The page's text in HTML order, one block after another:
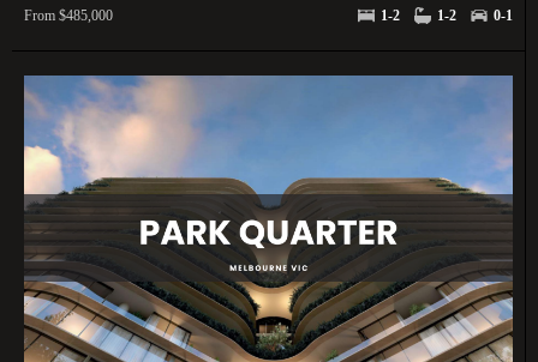
From $485,000 1-2 1-2 0-1